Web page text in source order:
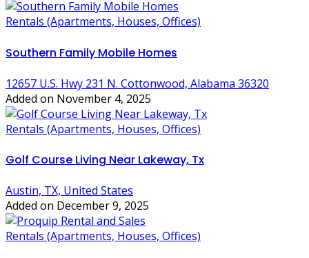
Rentals (Apartments, Houses, Offices)
Southern Family Mobile Homes
12657 U.S. Hwy 231 N. Cottonwood, Alabama 36320
Added on November 4, 2025
Rentals (Apartments, Houses, Offices)
Golf Course Living Near Lakeway, Tx
Austin, TX, United States
Added on December 9, 2025
Rentals (Apartments, Houses, Offices)